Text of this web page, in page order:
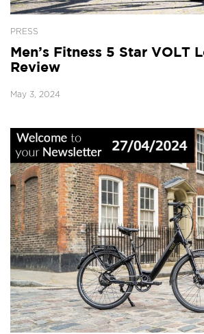
PRESS
Men’s Fitness 5 Star VOLT
Review
May 3, 2024